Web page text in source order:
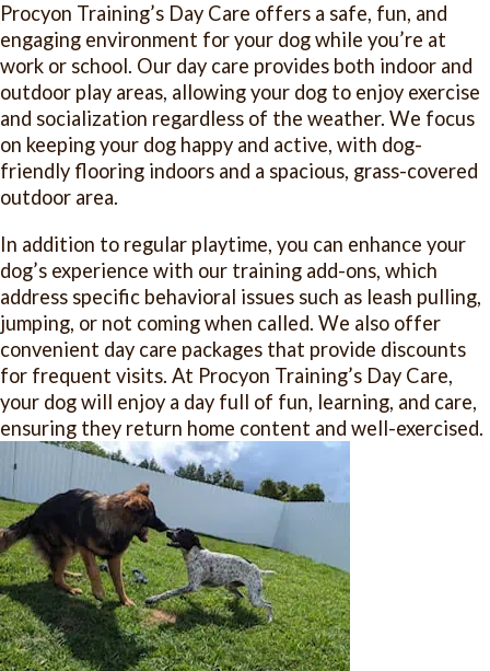
Procyon Training’s Day Care offers a safe, fun, and
engaging environment for your dog while you’re at
work or school. Our day care provides both indoor and
outdoor play areas, allowing your dog to enjoy exercise
and socialization regardless of the weather. We focus
on keeping your dog happy and active, with dog-
friendly flooring indoors and a spacious, grass-covered
outdoor area.
In addition to regular playtime, you can enhance your
dog’s experience with our training add-ons, which
address specific behavioral issues such as leash pulling,
jumping, or not coming when called. We also offer
convenient day care packages that provide discounts
for frequent visits. At Procyon Training’s Day Care,
your dog will enjoy a day full of fun, learning, and care,
ensuring they return home content and well-exercised.